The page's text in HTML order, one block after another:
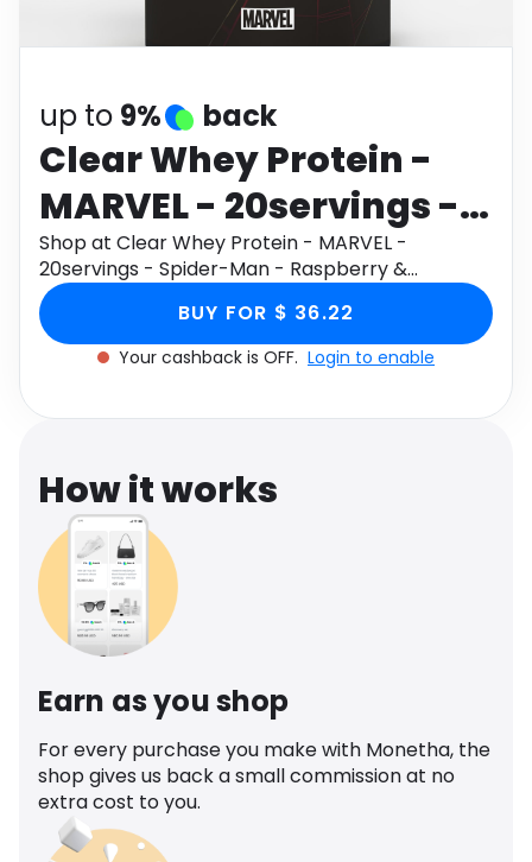
Health
up to 9% back
Clear Whey Protein -
MARVEL - 20servings -
Spider-Man -
Raspberry &
Strawberry
Shop at Clear Whey Protein - MARVEL -
20servings - Spider-Man - Raspberry &
Strawberry through Monetha app to get
cashback.
BUY FOR $ 36.22
Your cashback is OFF. Login to enable
How it works
Earn as you shop
For every purchase you make with Monetha, the
shop gives us back a small commission at no
extra cost to you.